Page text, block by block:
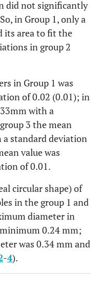
did not significantly
in Group 1, only a
its area to fit the
in group 2
in Group 1 was
of 0.02 (0.01); in
with a
3 the mean
a standard deviation
value was
of 0.01.
circular shape) of
in the group 1 and
diameter in
0.24 mm;
was 0.34 mm and
-4).